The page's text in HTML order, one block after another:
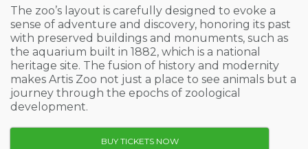
The zoo’s layout is carefully designed to evoke a
sense of adventure and discovery, honoring its past
with preserved buildings and monuments, such as
the aquarium built in 1882, which is a national
heritage site. The fusion of history and modernity
makes Artis Zoo not just a place to see animals but a
journey through the epochs of zoological
development.
BUY TICKETS NOW